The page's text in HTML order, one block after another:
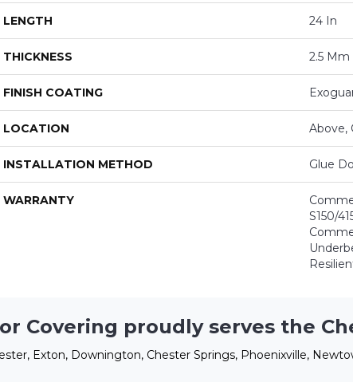
LENGTH 24 In
THICKNESS 2.5 Mm
FINISH COATING
LOCATION Above,
INSTALLATION METHOD Glue
WARRANTY
S150/
Covering proudly serves the
Exton, Downington, Chester Springs, Phoenixville,